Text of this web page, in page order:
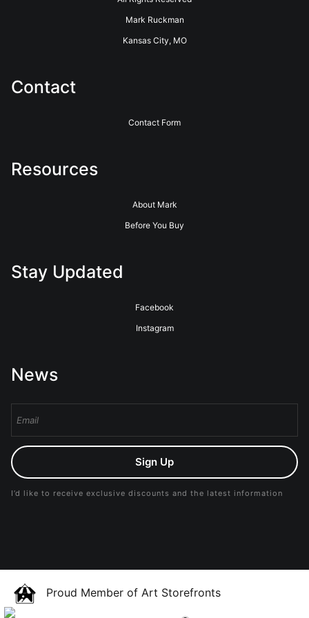
Mark Ruckman
Kansas City, MO
Contact
Contact Form
Resources
About Mark
Before You Buy
Stay Updated
Facebook
Instagram
News
Sign Up
I’d like to receive exclusive discounts and the latest information
Proud Member of Art Storefronts